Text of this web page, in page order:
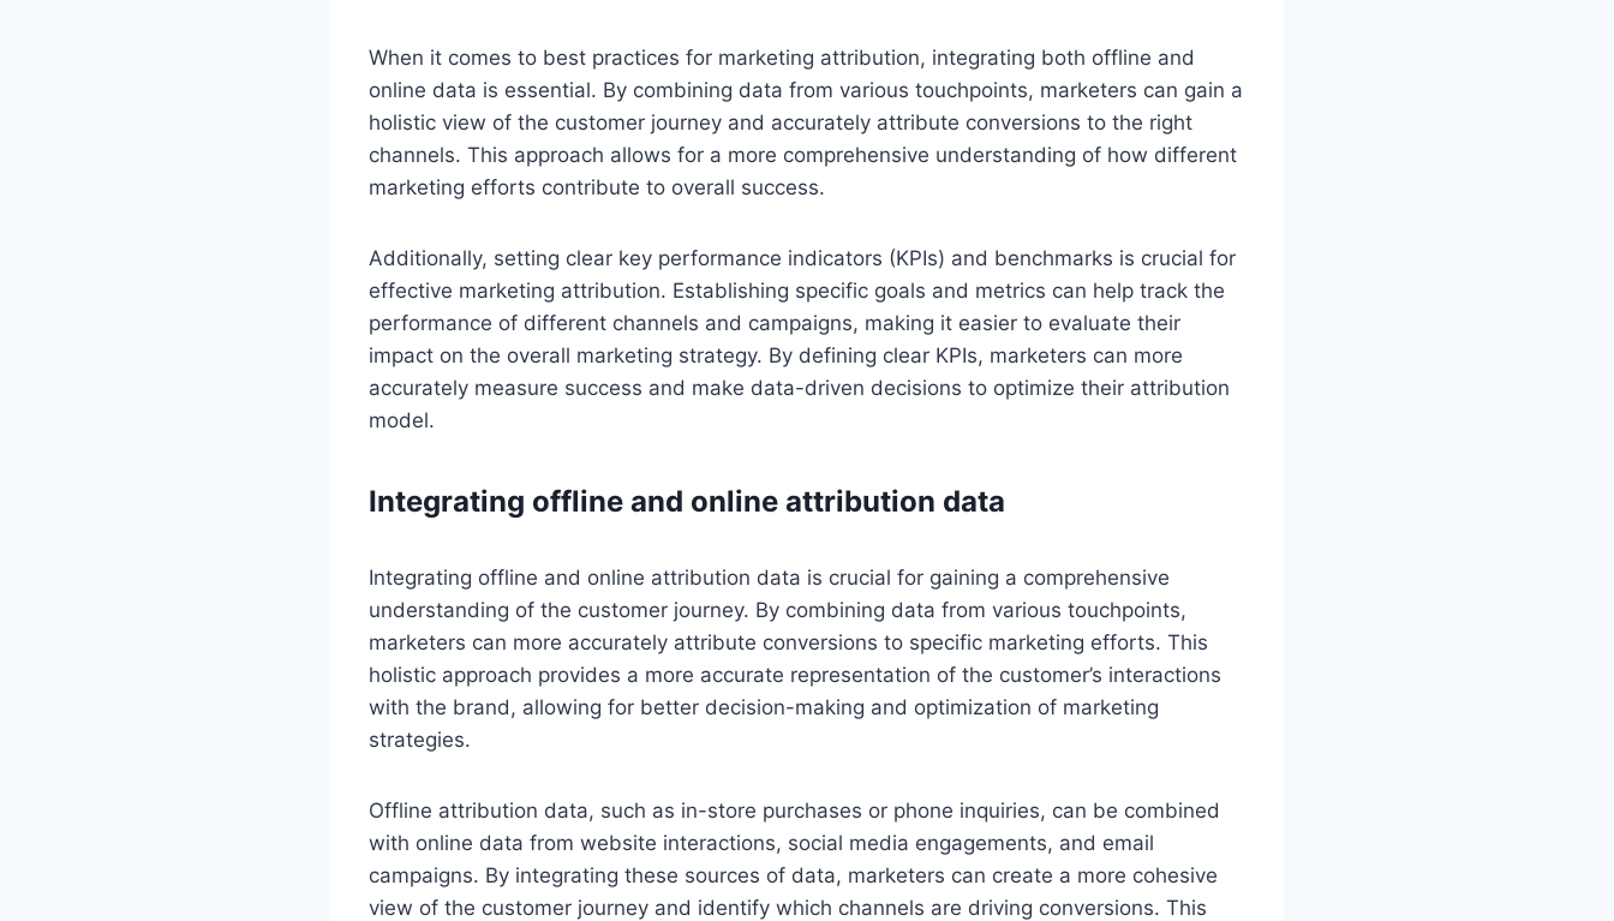
When it comes to best practices for marketing attribution, integrating both offline and
online data is essential. By combining data from various touchpoints, marketers can gain a
holistic view of the customer journey and accurately attribute conversions to the right
channels. This approach allows for a more comprehensive understanding of how different
marketing efforts contribute to overall success.
Additionally, setting clear key performance indicators (KPIs) and benchmarks is crucial for
effective marketing attribution. Establishing specific goals and metrics can help track the
performance of different channels and campaigns, making it easier to evaluate their
impact on the overall marketing strategy. By defining clear KPIs, marketers can more
accurately measure success and make data-driven decisions to optimize their attribution
model.
Integrating offline and online attribution data
Integrating offline and online attribution data is crucial for gaining a comprehensive
understanding of the customer journey. By combining data from various touchpoints,
marketers can more accurately attribute conversions to specific marketing efforts. This
holistic approach provides a more accurate representation of the customer’s interactions
with the brand, allowing for better decision-making and optimization of marketing
strategies.
Offline attribution data, such as in-store purchases or phone inquiries, can be combined
with online data from website interactions, social media engagements, and email
campaigns. By integrating these sources of data, marketers can create a more cohesive
view of the customer journey and identify which channels are driving conversions. This